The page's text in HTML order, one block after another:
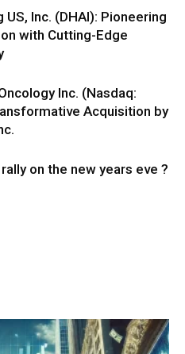
US, Inc. (DHAI): Pioneering
with Cutting-Edge
Inc. (Nasdaq:
Acquisition by
on the new years eve ?